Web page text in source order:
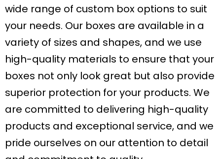
wide range of custom box options to suit
your needs. Our boxes are available in a
variety of sizes and shapes, and we use
high-quality materials to ensure that your
boxes not only look great but also provide
superior protection for your products. We
are committed to delivering high-quality
products and exceptional service, and we
pride ourselves on our attention to detail